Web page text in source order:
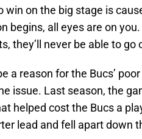
win on the big stage is
begins, all eyes are on
they’ll never be able to go
a reason for the Bucs’
issue. Last season, the
helped cost the Bucs a
lead and fell apart down